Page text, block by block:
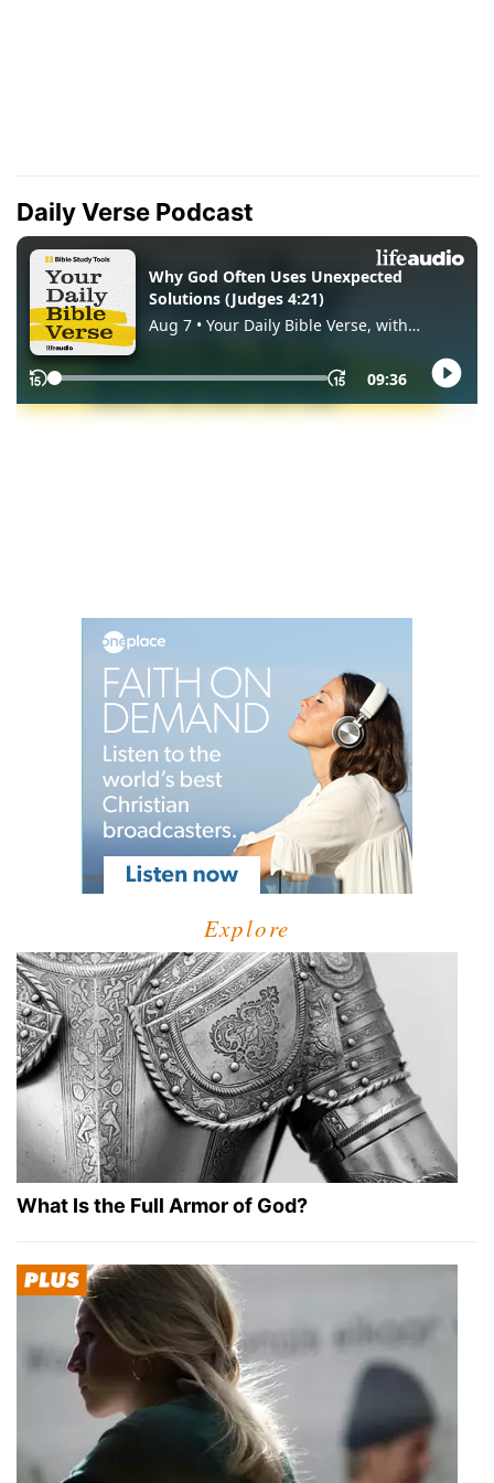
Daily Verse Podcast
Explore
What Is the Full Armor of God?